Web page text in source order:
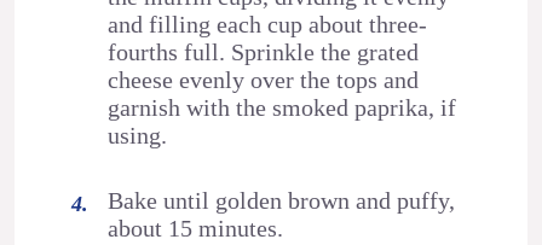
and filling each cup about three-
fourths full. Sprinkle the grated
cheese evenly over the tops and
garnish with the smoked paprika, if
using.
Bake until golden brown and puffy,
about 15 minutes.